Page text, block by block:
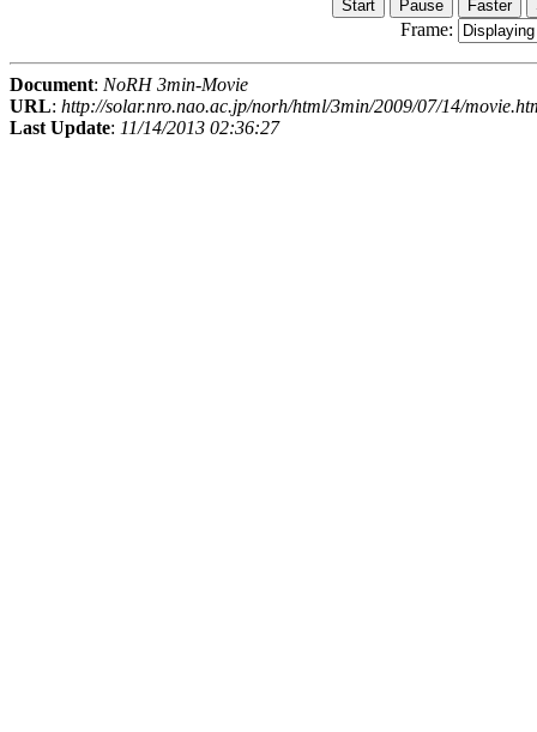
Frame:
Document: NoRH 3min-Movie
URL: http://solar.nro.nao.ac.jp/norh/html/3min/2009/07/14/
Last Update: 11/14/2013 02:36:27